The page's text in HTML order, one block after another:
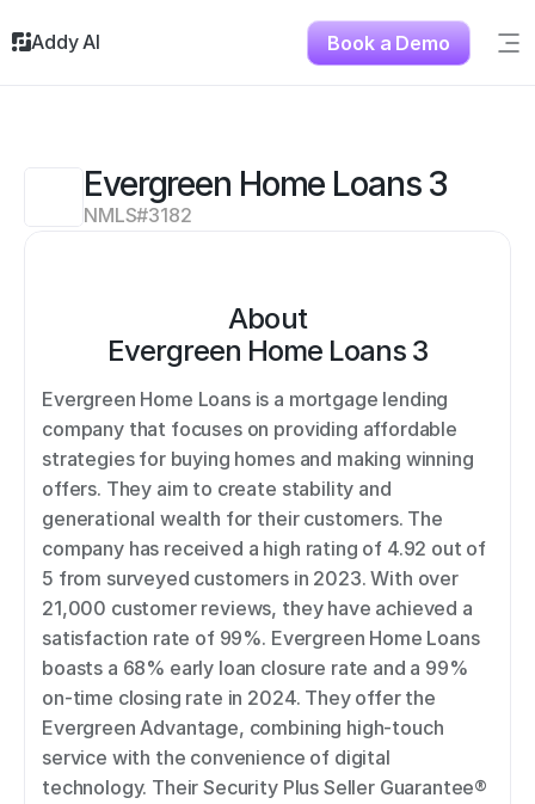
Evergreen Home Loans 3
NMLS#3182
About
Evergreen Home Loans 3
Evergreen Home Loans is a mortgage lending
company that focuses on providing affordable
strategies for buying homes and making winning
offers. They aim to create stability and
generational wealth for their customers. The
company has received a high rating of 4.92 out of
5 from surveyed customers in 2023. With over
21,000 customer reviews, they have achieved a
satisfaction rate of 99%. Evergreen Home Loans
boasts a 68% early loan closure rate and a 99%
on-time closing rate in 2024. They offer the
Evergreen Advantage, combining high-touch
service with the convenience of digital
technology. Their Security Plus Seller Guarantee®
Addy AI Book a Demo
Solutions
About
Testimonials